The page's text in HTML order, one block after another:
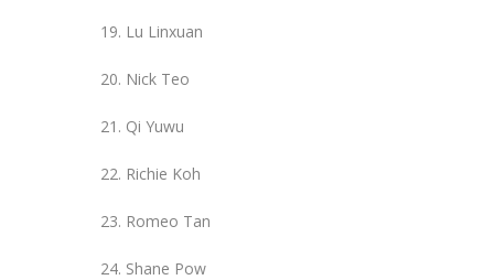
Lu Linxuan
Nick Teo
Qi Yuwu
Richie Koh
Romeo Tan
Shane Pow